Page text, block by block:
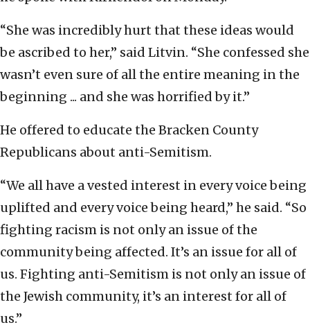
“She was incredibly hurt that these ideas would
be ascribed to her,” said Litvin. “She confessed she
wasn’t even sure of all the entire meaning in the
beginning ... and she was horrified by it.”
He offered to educate the Bracken County
Republicans about anti-Semitism.
“We all have a vested interest in every voice being
uplifted and every voice being heard,” he said. “So
fighting racism is not only an issue of the
community being affected. It’s an issue for all of
us. Fighting anti-Semitism is not only an issue of
the Jewish community, it’s an interest for all of
us.”